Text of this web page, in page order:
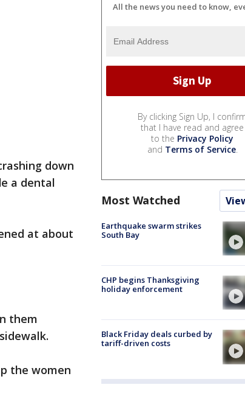
down
a dental
at about
them
the women
All the news you need to know,
By clicking Sign Up, I
that I have read and agree
to the Privacy Policy
and Terms of Service.
Most Watched
Earthquake swarm strikes
South Bay
CHP begins Thanksgiving
holiday enforcement
Black Friday deals curbed by
tariff-driven costs